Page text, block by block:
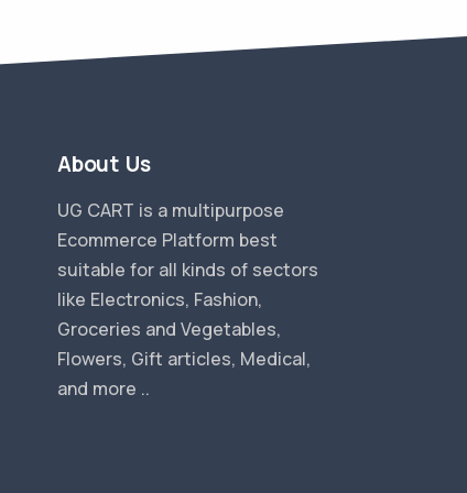
About Us
UG CART is a multipurpose
Ecommerce Platform best
suitable for all kinds of sectors
like Electronics, Fashion,
Groceries and Vegetables,
Flowers, Gift articles, Medical,
and more ..